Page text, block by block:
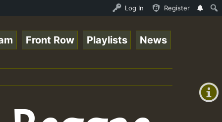
33 - Queen Easy - Happy Monday on Reggaespace
Log In Register
+0)
Front Row Playlists News